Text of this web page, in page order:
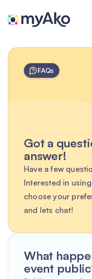
FAQs
Got a
answer!
Have a few
Interested in
choose your
and lets chat!
What
event